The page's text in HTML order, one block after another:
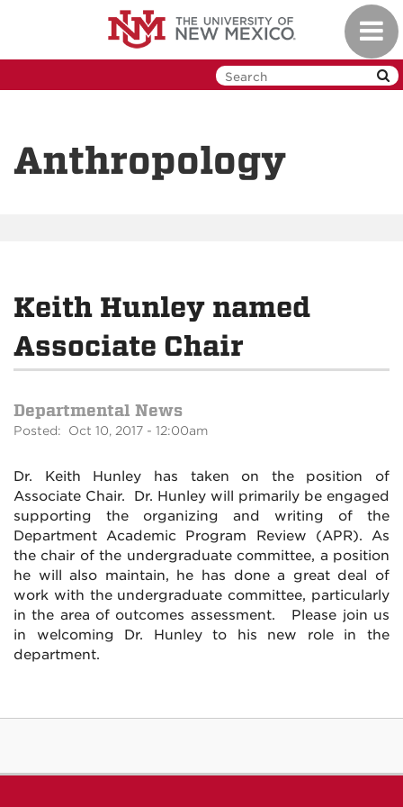
Anthropology
Keith Hunley named
Associate Chair
Departmental News
Posted: Oct 10, 2017 - 12:00am
Dr. Keith Hunley has taken on the position of
Associate Chair. Dr. Hunley will primarily be engaged
supporting the organizing and writing of the
Department Academic Program Review (APR). As
the chair of the undergraduate committee, a position
he will also maintain, he has done a great deal of
work with the undergraduate committee, particularly
in the area of outcomes assessment. Please join us
in welcoming Dr. Hunley to his new role in the
department.